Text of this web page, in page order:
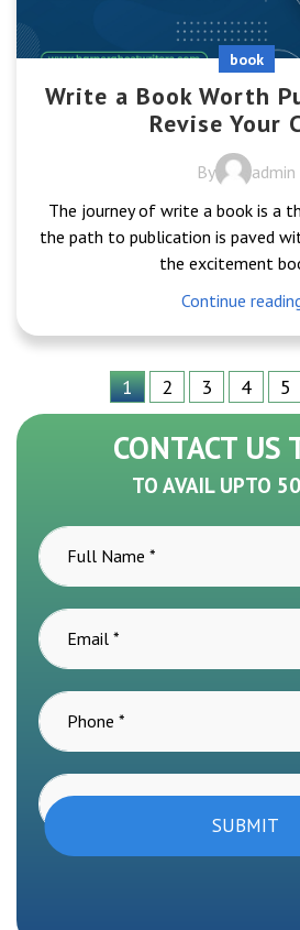
book
Write a Book Worth
Revise Your
By
admin
The journey of write a book is a
the path to publication is paved
the excitement
Continue
1 2 3 4 5
CONTACT US
TO AVAIL UPTO
SUBMIT